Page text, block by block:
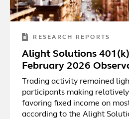
RESEARCH REPORTS
Alight Solutions
February 2026
Trading activity remained
participants making
favoring fixed income on
according to the Alight